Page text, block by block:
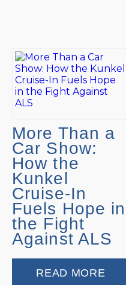
More Than a
Car Show:
How the
Kunkel
Cruise-In
Fuels Hope in
the Fight
Against ALS
READ MORE